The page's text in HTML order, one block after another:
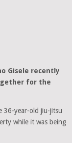
Gisele recently
for the
36-year-old jiu-jitsu
while it was being